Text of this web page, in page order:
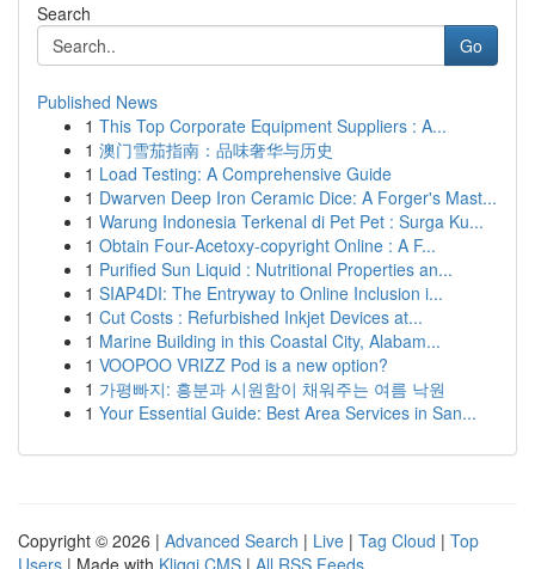
Search
Go
Published News
1 This Top Corporate Equipment Suppliers : A...
1 澳门雪茄指南：品味奢华与历史
1 Load Testing: A Comprehensive Guide
1 Dwarven Deep Iron Ceramic Dice: A Forger's Mast...
1 Warung Indonesia Terkenal di Pet Pet : Surga Ku...
1 Obtain Four-Acetoxy-copyright Online : A F...
1 Purified Sun Liquid : Nutritional Properties an...
1 SIAP4DI: The Entryway to Online Inclusion i...
1 Cut Costs : Refurbished Inkjet Devices at...
1 Marine Building in this Coastal City, Alabam...
1 VOOPOO VRIZZ Pod is a new option?
1 가평빠지: 흥분과 시원함이 채워주는 여름 낙원
1 Your Essential Guide: Best Area Services in San...
Copyright © 2026 | Advanced Search | Live | Tag Cloud | Top
Users | Made with Kliqqi CMS | All RSS Feeds